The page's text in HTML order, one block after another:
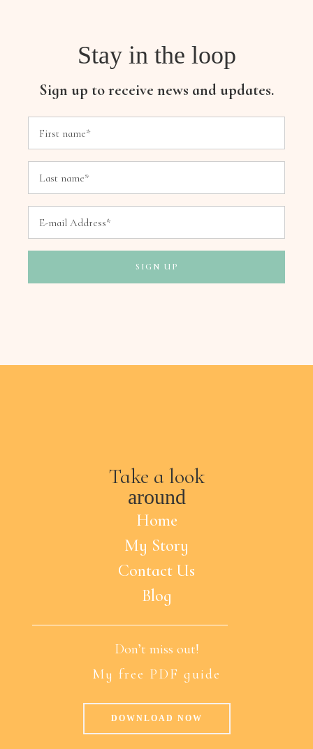
Stay in the loop
Sign up to receive news and updates.
Take a look
around
Home
My Story
Contact Us
Blog
Don’t miss out!
My free PDF guide
DOWNLOAD NOW